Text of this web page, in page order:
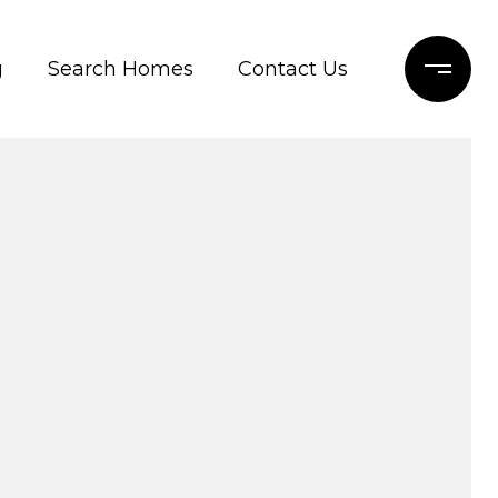
Search Homes Contact Us